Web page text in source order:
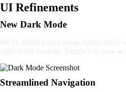
UI Refinements
New Dark Mode
Streamlined Navigation